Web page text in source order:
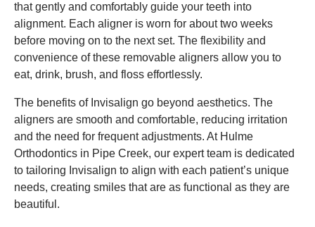
that gently and comfortably guide your teeth into
alignment. Each aligner is worn for about two weeks
before moving on to the next set. The flexibility and
convenience of these removable aligners allow you to
eat, drink, brush, and floss effortlessly.
The benefits of Invisalign go beyond aesthetics. The
aligners are smooth and comfortable, reducing irritation
and the need for frequent adjustments. At Hulme
Orthodontics in Pipe Creek, our expert team is dedicated
to tailoring Invisalign to align with each patient’s unique
needs, creating smiles that are as functional as they are
beautiful.